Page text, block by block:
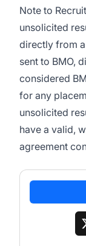
Note to
unsolicited
directly from
sent to BMO,
considered
for any
unsolicited
have a valid,
agreement